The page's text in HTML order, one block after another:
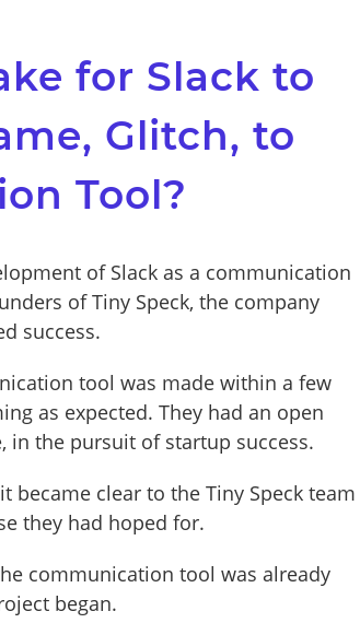
for Slack to
Glitch, to
Tool?
of Slack as a communication
of Tiny Speck, the company
success.
tool was made within a few
as expected. They had an open
in the pursuit of startup success.
became clear to the Tiny Speck team
they had hoped for.
communication tool was already
began.